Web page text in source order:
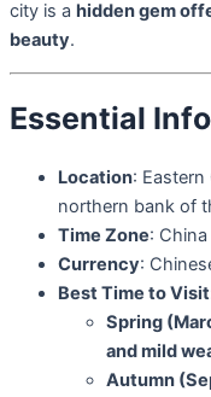
city is a hidden gem
beauty.
Essential
Location: Eastern
northern bank of
Time Zone:
Currency:
Best Time to Visit
Spring
and mild
Autumn